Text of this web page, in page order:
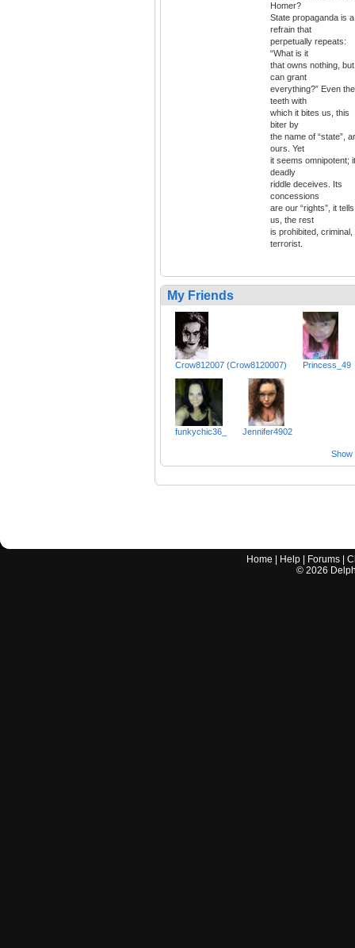
Homer?
State propaganda is a
refrain that
perpetually repeats:
“What is it
that owns nothing, but
can grant
everything?” Even the
teeth with
which it bites us, this
biter by
the name of “state”,
ours. Yet
it seems omnipotent;
deadly
riddle deceives. Its
concessions
are our “rights”, it tells
us, the rest
is prohibited, criminal,
terrorist.
My Friends
Crow812007 (Crow8120007) Princess_49
funkychic36_ Jennifer4902
Show
Home Help Forums |
© 2026